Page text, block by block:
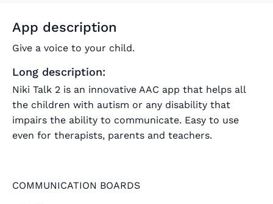
App description
Give a voice to your child.
Long description:
Niki Talk 2 is an innovative AAC app that helps all
the children with autism or any disability that
impairs the ability to communicate. Easy to use
even for therapists, parents and teachers.
COMMUNICATION BOARDS